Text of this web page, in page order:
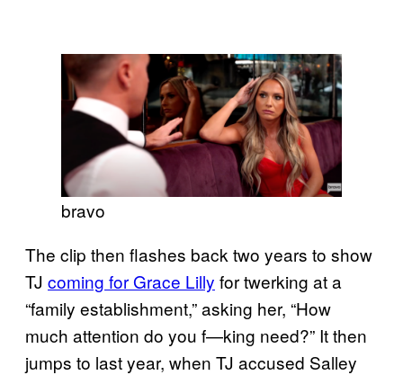
bravo
The clip then flashes back two years to show
TJ coming for Grace Lilly for twerking at a
“family establishment,” asking her, “How
much attention do you f—king need?” It then
jumps to last year, when TJ accused Salley